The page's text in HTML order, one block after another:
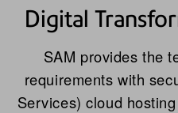
Digital
SAM provides the
requirements with
Services) cloud